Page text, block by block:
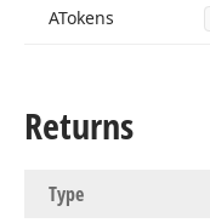
ATokens
Returns
Type